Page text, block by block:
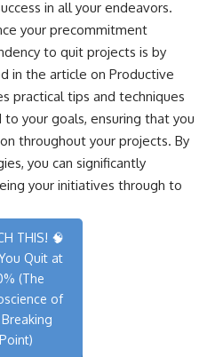
in all your endeavors.
your precommitment
to quit projects is by
in the article on Productive
practical tips and techniques
your goals, ensuring that you
throughout your projects. By
you can significantly
your initiatives through to
THIS! 🧠
Quit at
(The
of
Point)